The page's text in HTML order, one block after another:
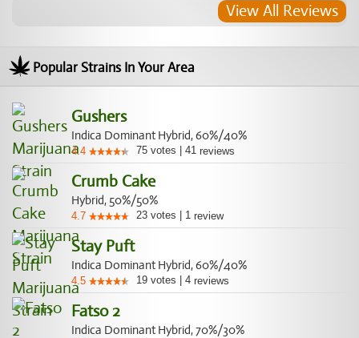
View All Reviews
Popular Strains In Your Area
Gushers
Indica Dominant Hybrid, 60%/40%
4.4 75 votes 41 reviews
Crumb Cake
Hybrid, 50%/50%
4.7 23 votes 1 review
Stay Puft
Indica Dominant Hybrid, 60%/40%
4.5 19 votes 4 reviews
Fatso 2
Indica Dominant Hybrid, 70%/30%